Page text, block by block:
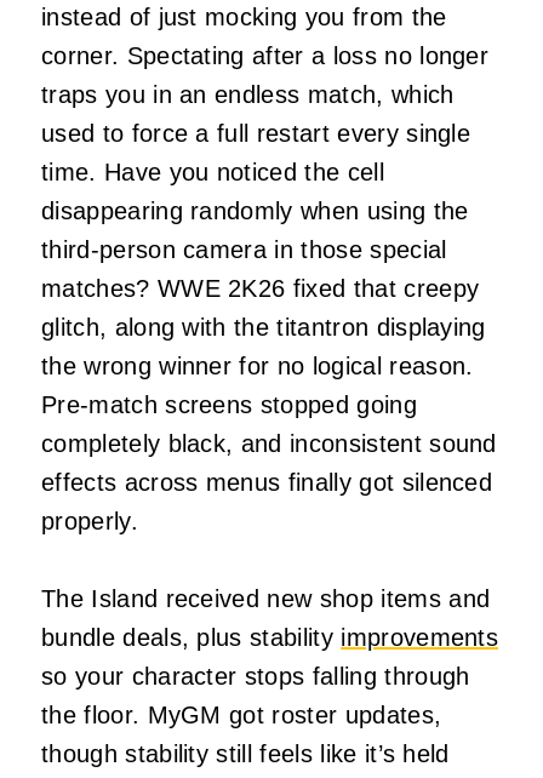
instead of just mocking you from the
corner. Spectating after a loss no longer
traps you in an endless match, which
used to force a full restart every single
time. Have you noticed the cell
disappearing randomly when using the
third-person camera in those special
matches? WWE 2K26 fixed that creepy
glitch, along with the titantron displaying
the wrong winner for no logical reason.
Pre-match screens stopped going
completely black, and inconsistent sound
effects across menus finally got silenced
properly.
The Island received new shop items and
bundle deals, plus stability improvements
so your character stops falling through
the floor. MyGM got roster updates,
though stability still feels like it’s held